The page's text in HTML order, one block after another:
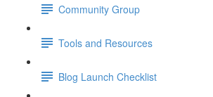
Community Group
Tools and Resources
Blog Launch Checklist